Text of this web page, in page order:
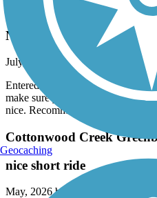
Mills Run Trail
Nice little trail
July, 2026 by
bcy2dtgbg5
Entered through the Grapevine
make sure you got good brakes.A
nice. Recommended go check it
Cottonwood Creek
nice short ride
Geocaching